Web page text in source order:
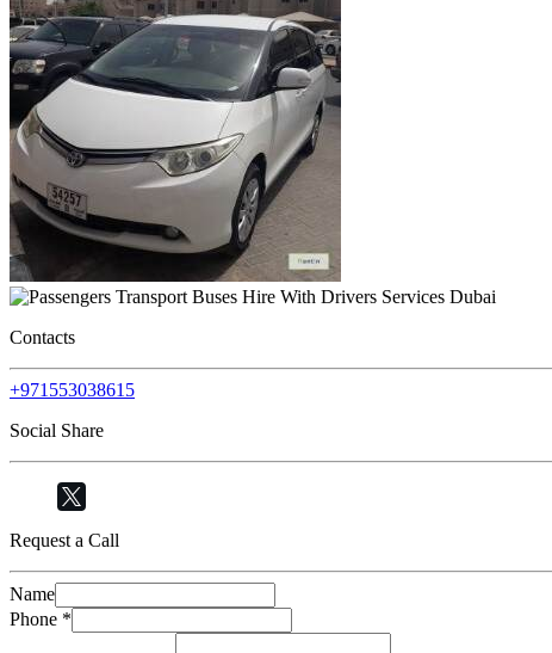
Contacts
+971553038615
Social Share
Request a Call
Name
Phone *